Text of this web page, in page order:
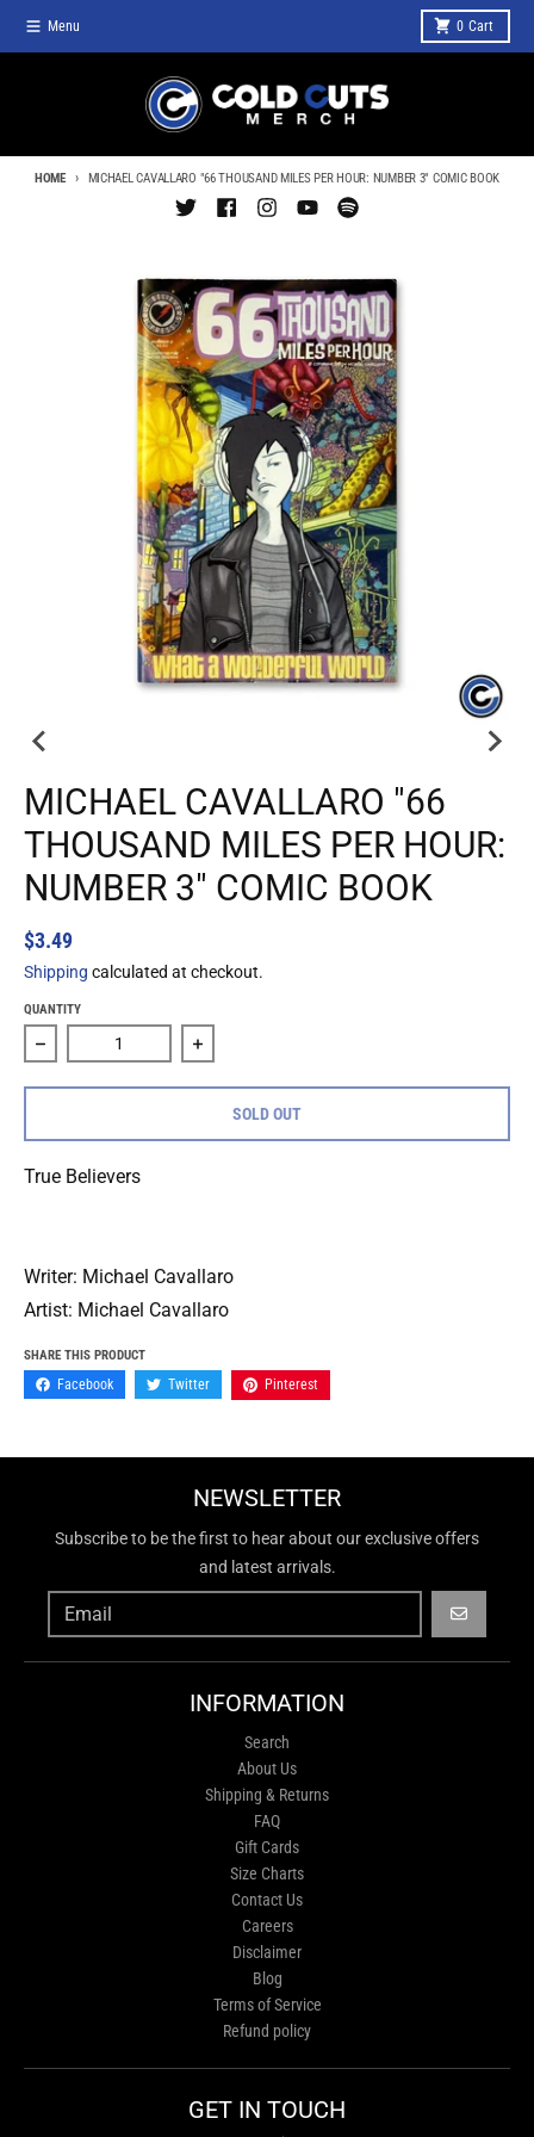
Menu 0 Cart
HOME MICHAEL CAVALLARO "66 THOUSAND MILES PER HOUR: NUMBER 3" COMIC BOOK
MICHAEL CAVALLARO "66
THOUSAND MILES PER HOUR:
NUMBER 3" COMIC BOOK
$3.49
Shipping calculated at checkout.
QUANTITY
Decrease quantity for Michael Cavallaro &quot;66
Increase quantity for Michael Cavallaro
SOLD OUT
True Believers
Writer: Michael Cavallaro
Artist: Michael Cavallaro
SHARE THIS PRODUCT
Facebook Twitter Pinterest
NEWSLETTER
Subscribe to be the first to hear about our exclusive offers
and latest arrivals.
GO
INFORMATION
Search
About Us
Shipping & Returns
FAQ
Gift Cards
Size Charts
Contact Us
Careers
Disclaimer
Blog
Terms of Service
Refund policy
GET IN TOUCH